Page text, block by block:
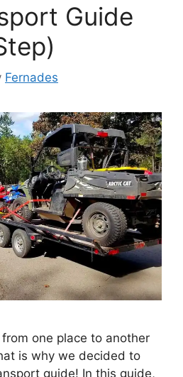
Guide
Fernades
one place to another
is why we decided to
guide! In this guide,